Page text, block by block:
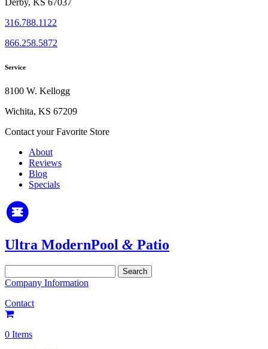
Derby, KS 67037
316.788.1122
866.258.5872
Service
8100 W. Kellogg
Wichita, KS 67209
Contact your Favorite Store
About
Reviews
Blog
Specials
Ultra ModernPool & Patio
for:
Company Information
Contact
0 Items